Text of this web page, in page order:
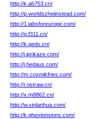
http://k.ab753.cn/
http://p.worldszheiinstead.com/
http://1.labsforeurope.com/
http://q.f311.cn/
http://k.qeds.cn/
http://j.iprikaze.com/
http://j.hedaus.com/
http://m.cosmikfries.com/
http://r.ostraw.cn/
http://x.m8862.cn/
http://w.xinlanhua.com/
http://k.ghextensions.com/